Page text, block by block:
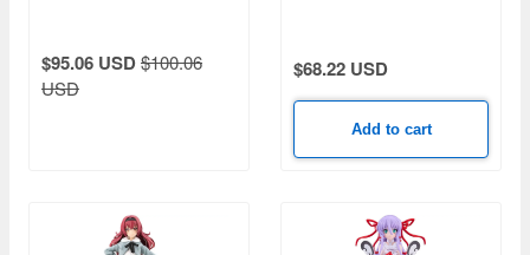
$95.06 USD$100.06
USD
$68.22 USD
Add to cart